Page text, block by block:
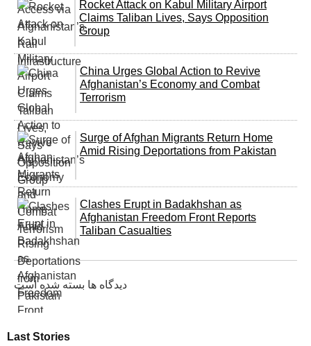
Rocket Attack on Kabul Military Airport
Claims Taliban Lives, Says Opposition
Group
China Urges Global Action to Revive
Afghanistan’s Economy and Combat
Terrorism
Surge of Afghan Migrants Return Home
Amid Rising Deportations from Pakistan
Clashes Erupt in Badakhshan as
Afghanistan Freedom Front Reports
Taliban Casualties
دیدگاه ها بسته شده است
Last Stories